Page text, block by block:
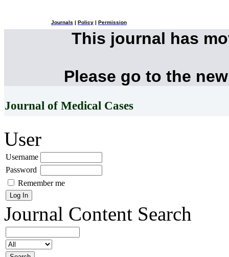
Journals Policy Permission
This journal has
Please go to the
Journal of Medical Cases
User
Username
Password
Remember me
Journal Content Search